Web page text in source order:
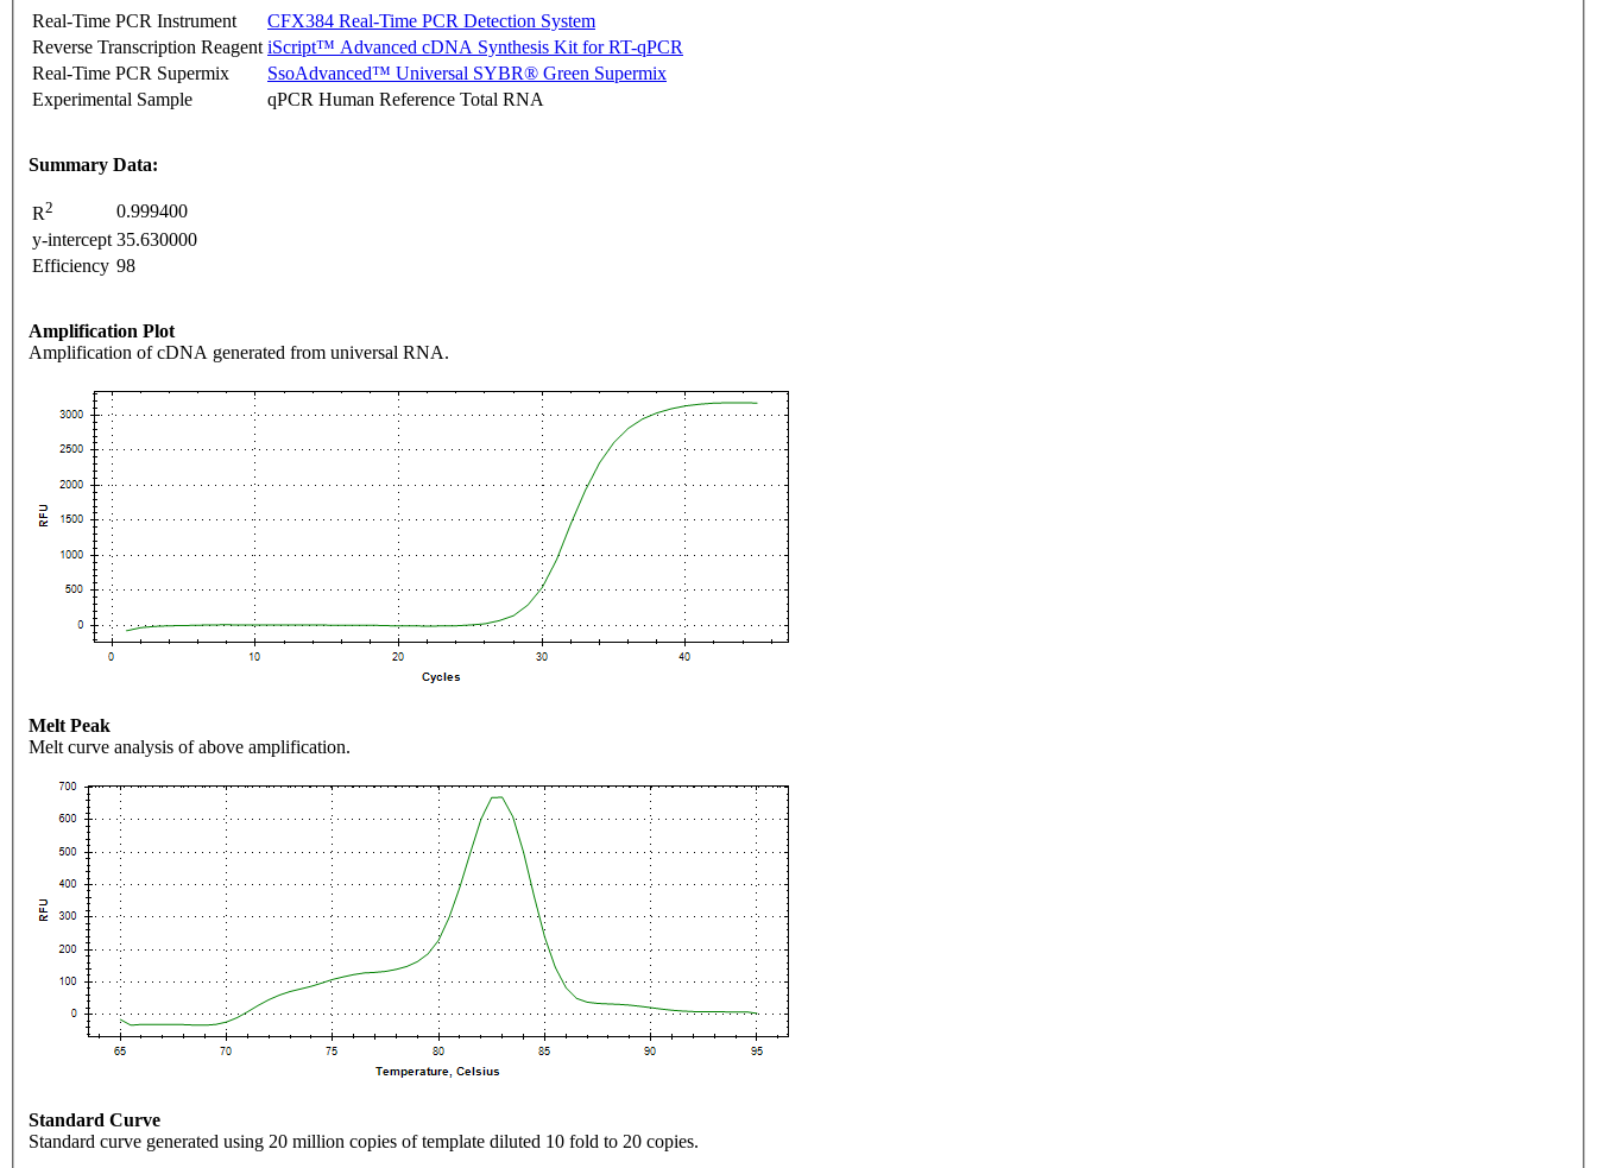
Real-Time PCR Instrument
CFX384 Real-Time PCR Detection System
Reverse Transcription Reagent iScript™ Advanced cDNA Synthesis Kit for RT-qPCR
Real-Time PCR Supermix
SsoAdvanced™ Universal SYBR® Green Supermix
Experimental Sample
qPCR Human Reference Total RNA
Summary Data:
R2
0.999400
y-intercept 35.630000
Efficiency 98
Amplification Plot
Amplification of cDNA generated from universal RNA.
Melt Peak
Melt curve analysis of above amplification.
Standard Curve
Standard curve generated using 20 million copies of template diluted 10 fold to 20 copies.